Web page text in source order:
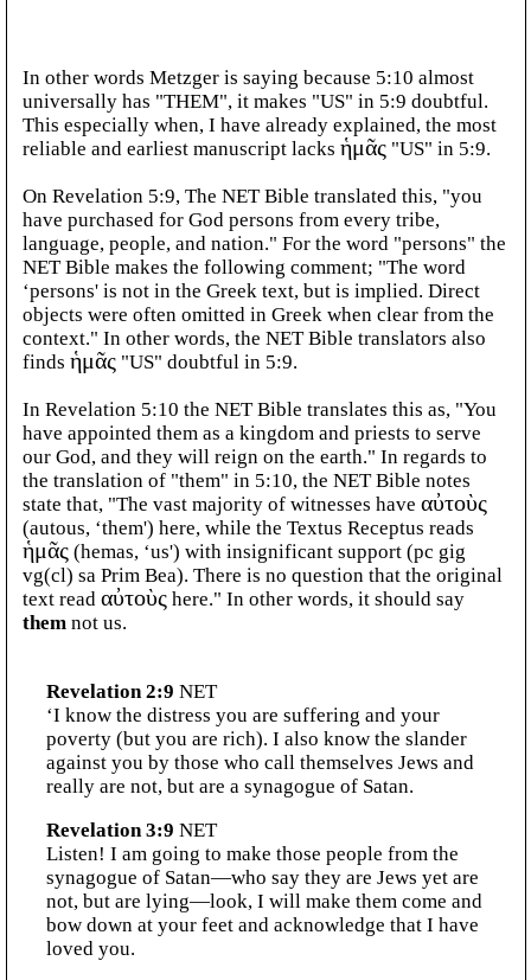
In other words Metzger is saying because 5:10 almost
universally has "THEM", it makes "US" in 5:9 doubtful.
This especially when, I have already explained, the most
reliable and earliest manuscript lacks ἡμᾶς"US" in 5:9.
On Revelation 5:9, The NET Bible translated this, "you
have purchased for God persons from every tribe,
language, people, and nation." For the word "persons" the
NET Bible makes the following comment; "The word
‘persons' is not in the Greek text, but is implied. Direct
objects were often omitted in Greek when clear from the
context." In other words, the NET Bible translators also
finds ἡμᾶς"US" doubtful in 5:9.
In Revelation 5:10 the NET Bible translates this as, "You
have appointed them as a kingdom and priests to serve
our God, and they will reign on the earth." In regards to
the translation of "them" in 5:10, the NET Bible notes
state that, "The vast majority of witnesses have αὐτοὺς
(autous, ‘them') here, while the Textus Receptus reads
ἡμᾶς(hemas, ‘us') with insignificant support (pc gig
vg(cl) sa Prim Bea). There is no question that the original
text read αὐτοὺςhere." In other words, it should say
themnot us.
Revelation 2:9 NET
‘I know the distress you are suffering and your
poverty (but you are rich). I also know the slander
against you by those who call themselves Jews and
really are not, but are a synagogue of Satan.
Revelation 3:9 NET
Listen! I am going to make those people from the
synagogue of Satan—who say they are Jews yet are
not, but are lying—look, I will make them come and
bow down at your feet and acknowledge that I have
loved you.